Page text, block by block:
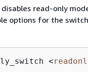
disables read-only
options for the
<